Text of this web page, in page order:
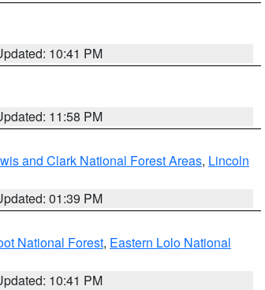
10:41 PM
11:58 PM
and Clark National Forest Areas, Lincoln
01:39 PM
National Forest, Eastern Lolo National
10:41 PM